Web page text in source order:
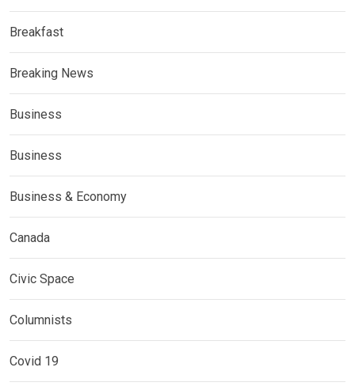
Breakfast
Breaking News
Business
Business
Business & Economy
Canada
Civic Space
Columnists
Covid 19